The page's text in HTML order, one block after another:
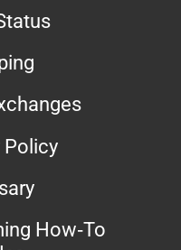
Policy
How-To